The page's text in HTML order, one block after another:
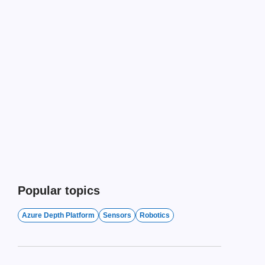
Popular topics
Azure Depth Platform Sensors Robotics